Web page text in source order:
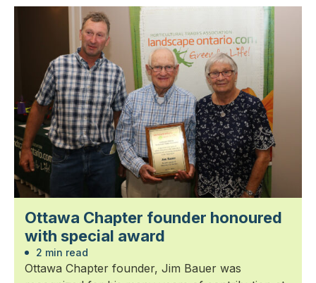
Ottawa Chapter founder honoured
with special award
2 min read
Ottawa Chapter founder, Jim Bauer was